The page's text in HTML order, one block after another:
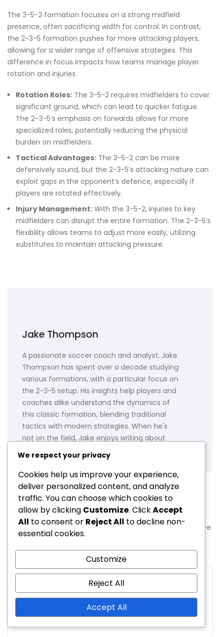
The 3-5-2 formation focuses on a strong midfield
presence, often sacrificing width for control. In contrast,
the 2-3-5 formation pushes for more attacking players,
allowing for a wider range of offensive strategies. This
difference in focus impacts how teams manage player
rotation and injuries.
Rotation Roles: The 3-5-2 requires midfielders to cover
significant ground, which can lead to quicker fatigue.
The 2-3-5’s emphasis on forwards allows for more
specialized roles, potentially reducing the physical
burden on midfielders.
Tactical Advantages: The 3-5-2 can be more
defensively sound, but the 2-3-5’s attacking nature can
exploit gaps in the opponent’s defence, especially if
players are rotated effectively.
Injury Management: With the 3-5-2, injuries to key
midfielders can disrupt the entire formation. The 2-3-5’s
flexibility allows teams to adjust more easily, utilizing
substitutes to maintain attacking pressure.
Jake Thompson
A passionate soccer coach and analyst, Jake
Thompson has spent over a decade studying
various formations, with a particular focus on
the 2-3-5 setup. His insights help players and
coaches alike understand the dynamics of
this classic formation, blending traditional
tactics with modern strategies. When he's
not on the field, Jake enjoys writing about
soccer history and coaching techniques.
Leave a Reply
Your email address will not be published. Required fields are
marked*
We respect your privacy
Cookies help us improve your experience,
deliver personalized content, and analyze
traffic. You can choose which cookies to
allow by clicking Customize. ClickAccept
All to consent or Reject All to decline non-
essential cookies.
Customize
Reject All
Accept All